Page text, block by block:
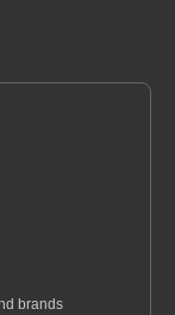
brands